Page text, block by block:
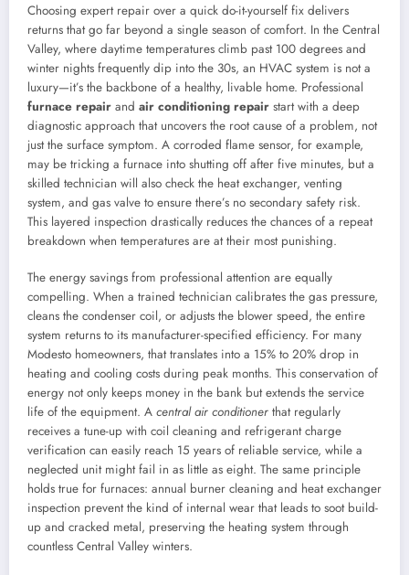
Choosing expert repair over a quick do-it-yourself fix delivers
returns that go far beyond a single season of comfort. In the Central
Valley, where daytime temperatures climb past 100 degrees and
winter nights frequently dip into the 30s, an HVAC system is not a
luxury—it’s the backbone of a healthy, livable home. Professional
furnace repair and air conditioning repair start with a deep
diagnostic approach that uncovers the root cause of a problem, not
just the surface symptom. A corroded flame sensor, for example,
may be tricking a furnace into shutting off after five minutes, but a
skilled technician will also check the heat exchanger, venting
system, and gas valve to ensure there’s no secondary safety risk.
This layered inspection drastically reduces the chances of a repeat
breakdown when temperatures are at their most punishing.
The energy savings from professional attention are equally
compelling. When a trained technician calibrates the gas pressure,
cleans the condenser coil, or adjusts the blower speed, the entire
system returns to its manufacturer-specified efficiency. For many
Modesto homeowners, that translates into a 15% to 20% drop in
heating and cooling costs during peak months. This conservation of
energy not only keeps money in the bank but extends the service
life of the equipment. A central air conditioner that regularly
receives a tune-up with coil cleaning and refrigerant charge
verification can easily reach 15 years of reliable service, while a
neglected unit might fail in as little as eight. The same principle
holds true for furnaces: annual burner cleaning and heat exchanger
inspection prevent the kind of internal wear that leads to soot build-
up and cracked metal, preserving the heating system through
countless Central Valley winters.